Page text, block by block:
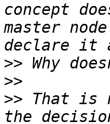
concept
master
>>
>>
>> That is
the